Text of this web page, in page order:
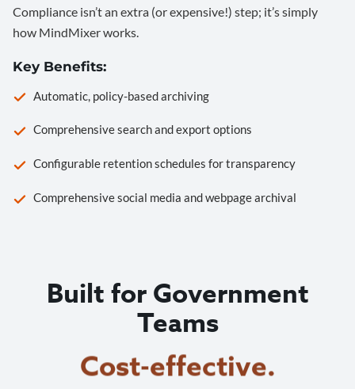
Compliance isn’t an extra (or expensive!) step; it’s simply
how MindMixer works.
Key Benefits:
Automatic, policy-based archiving
Comprehensive search and export options
Configurable retention schedules for transparency
Comprehensive social media and webpage archival
Built for Government
Teams
Cost-effective.